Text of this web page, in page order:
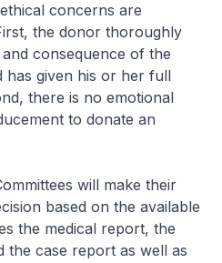
concerns are
the donor thoroughly
consequence of the
has given his or her full
there is no emotional
to donate an
will make their
based on the available
the medical report, the
the case report as well as